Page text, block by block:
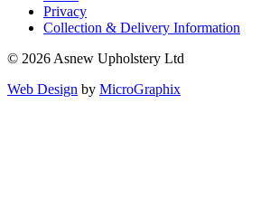
Privacy
Collection & Delivery Information
© 2026 Asnew Upholstery Ltd
Web Design by MicroGraphix